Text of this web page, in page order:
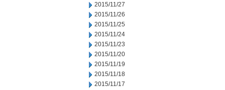
2015/11/27
2015/11/26
2015/11/25
2015/11/24
2015/11/23
2015/11/20
2015/11/19
2015/11/18
2015/11/17